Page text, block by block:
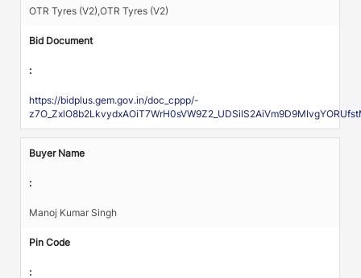
OTR Tyres (V2),OTR Tyres (V2)
Bid Document
:
https://bidplus.gem.gov.in/doc_cppp/-
Buyer Name
:
Manoj Kumar Singh
Pin Code
: